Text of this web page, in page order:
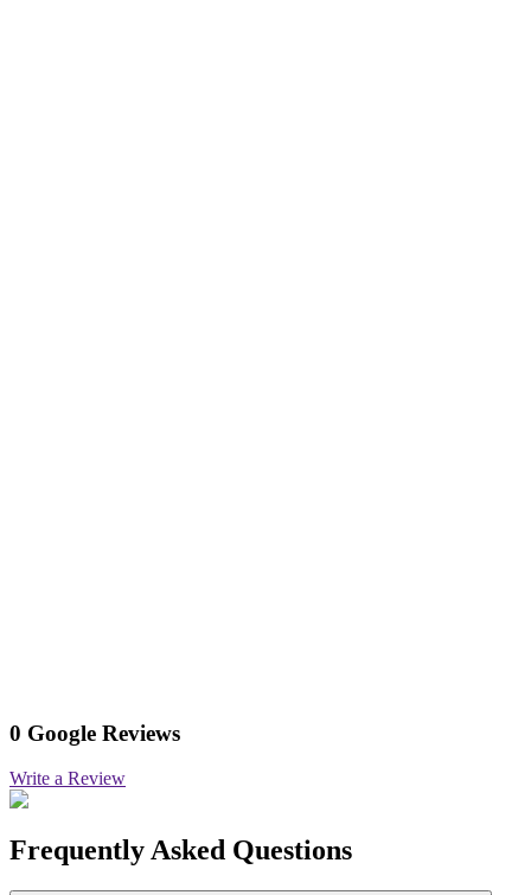
0 Google Reviews
Write a Review
Frequently Asked Questions